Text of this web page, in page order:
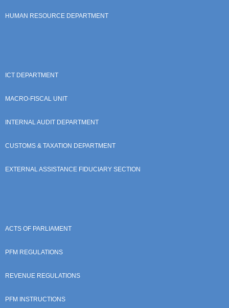
HUMAN RESOURCE DEPARTMENT
ICT DEPARTMENT
MACRO-FISCAL UNIT
INTERNAL AUDIT DEPARTMENT
CUSTOMS & TAXATION DEPARTMENT
EXTERNAL ASSISTANCE FIDUCIARY SECTION
ACTS OF PARLIAMENT
PFM REGULATIONS
REVENUE REGULATIONS
PFM INSTRUCTIONS